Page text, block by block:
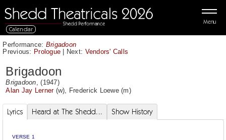
Menu
Calendar
Performance: Brigadoon
Previous: Prologue | Next: Vendors' Calls
Brigadoon
Brigadoon , (1947)
Alan Jay Lerner(w), Frederick Loewe(m)
Lyrics Heard at The Shedd... Show History
VERSE 1